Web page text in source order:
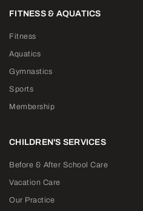
FITNESS & AQUATICS
Fitness
Aquatics
Gymnastics
Sports
Membership
CHILDREN'S SERVICES
Before & After School Care
Vacation Care
Our Practice